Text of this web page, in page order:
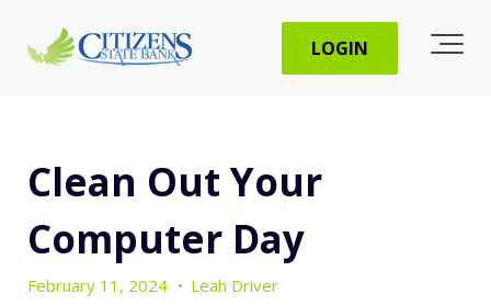
LOGIN
Clean Out Your
Computer Day
February 11, 2024 • Leah Driver